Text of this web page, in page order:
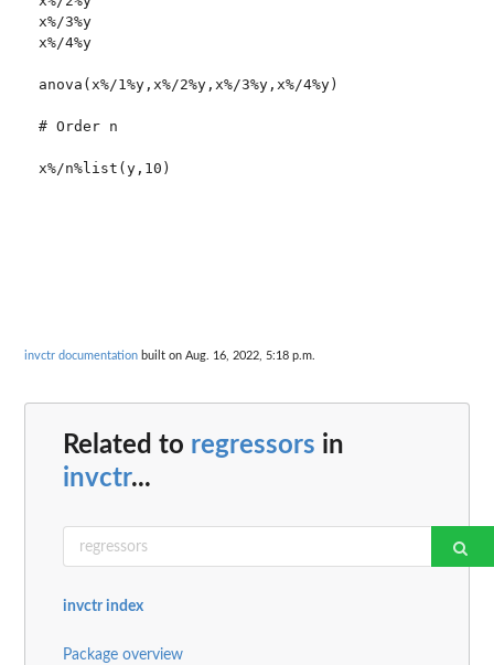
x%/3%y
x%/4%y
anova(x%/1%y,x%/2%y,x%/3%y,x%/4%y)
# Order n
x%/n%list(y,10)
invctr documentation built on Aug. 16, 2022, 5:18 p.m.
Related to regressors in
invctr...
invctr index
Package overview